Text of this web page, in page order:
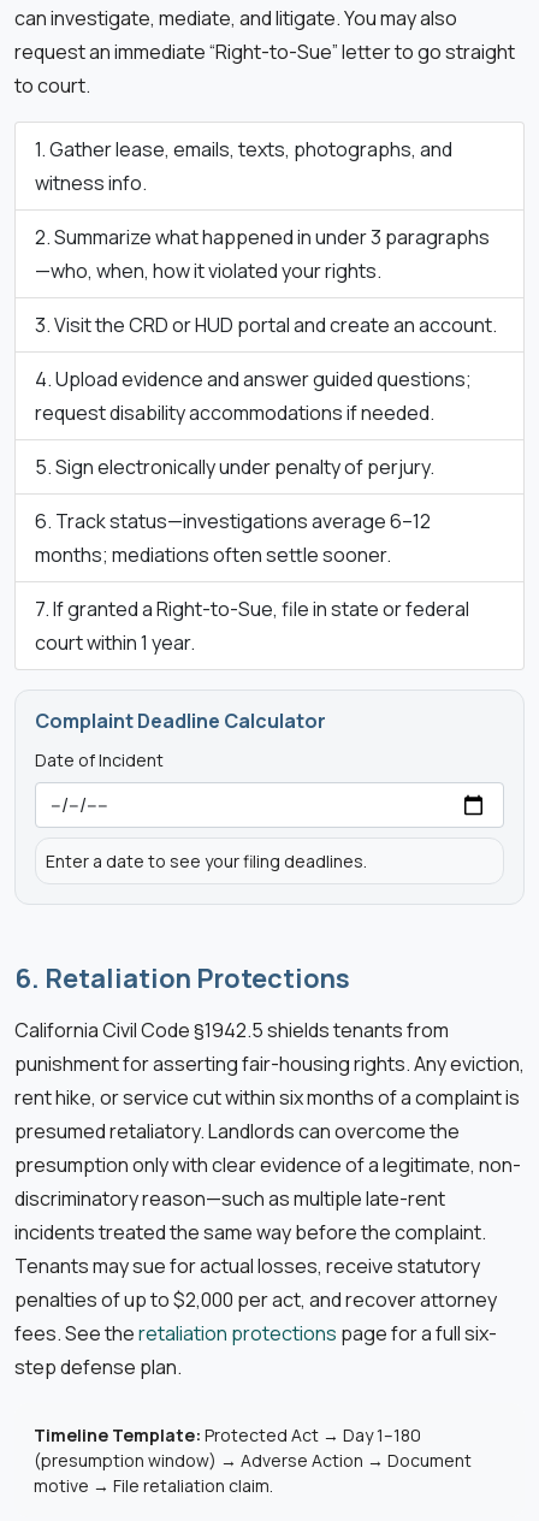
can investigate, mediate, and litigate. You may also
request an immediate “Right-to-Sue” letter to go straight
to court.
Gather lease, emails, texts, photographs, and
witness info.
Summarize what happened in under 3 paragraphs
—who, when, how it violated your rights.
Visit the CRD or HUD portal and create an account.
Upload evidence and answer guided questions;
request disability accommodations if needed.
Sign electronically under penalty of perjury.
Track status—investigations average 6–12
months; mediations often settle sooner.
If granted a Right-to-Sue, file in state or federal
court within 1 year.
Complaint Deadline Calculator
Date of Incident
Enter a date to see your filing deadlines.
6. Retaliation Protections
California Civil Code §1942.5 shields tenants from
punishment for asserting fair-housing rights. Any eviction,
rent hike, or service cut within six months of a complaint is
presumed retaliatory. Landlords can overcome the
presumption only with clear evidence of a legitimate, non-
discriminatory reason—such as multiple late-rent
incidents treated the same way before the complaint.
Tenants may sue for actual losses, receive statutory
penalties of up to $2,000 per act, and recover attorney
fees. See theretaliation protections page for a full six-
step defense plan.
Timeline Template: Protected Act → Day 1–180
(presumption window) → Adverse Action → Document
motive → File retaliation claim.